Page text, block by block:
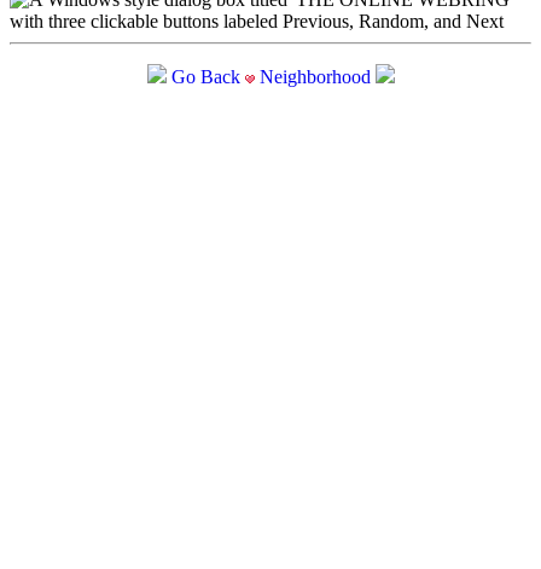
Go Back Neighborhood